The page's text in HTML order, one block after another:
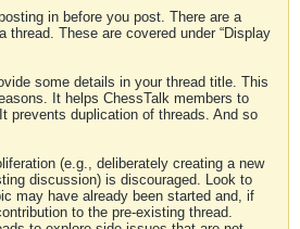
in before you post. There are a
thread. These are covered under “Display
some details in your thread title. This
It helps ChessTalk members to
prevents duplication of threads. And so
(e.g., deliberately creating a new
discussion) is discouraged. Look to
may have already been started and, if
to the pre-existing thread.